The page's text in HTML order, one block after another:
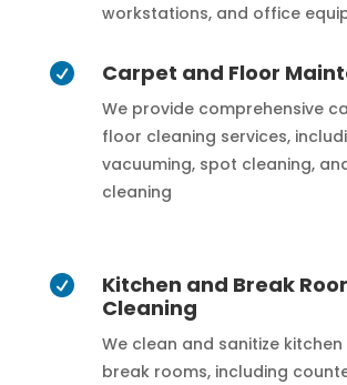
workstations, and office
 Carpet and Floor
We provide comprehensive
floor cleaning services,
vacuuming, spot cleaning,
cleaning

Kitchen and Break
Cleaning
We clean and sanitize
break rooms, including